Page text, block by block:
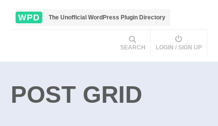
WPD The Unofficial WordPress Plugin Directory
SEARCH LOGIN / SIGN UP
POST GRID